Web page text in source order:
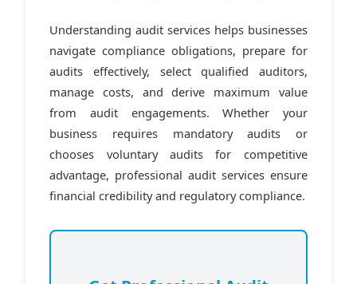
Understanding audit services helps businesses
navigate compliance obligations, prepare for
audits effectively, select qualified auditors,
manage costs, and derive maximum value
from audit engagements. Whether your
business requires mandatory audits or
chooses voluntary audits for competitive
advantage, professional audit services ensure
financial credibility and regulatory compliance.